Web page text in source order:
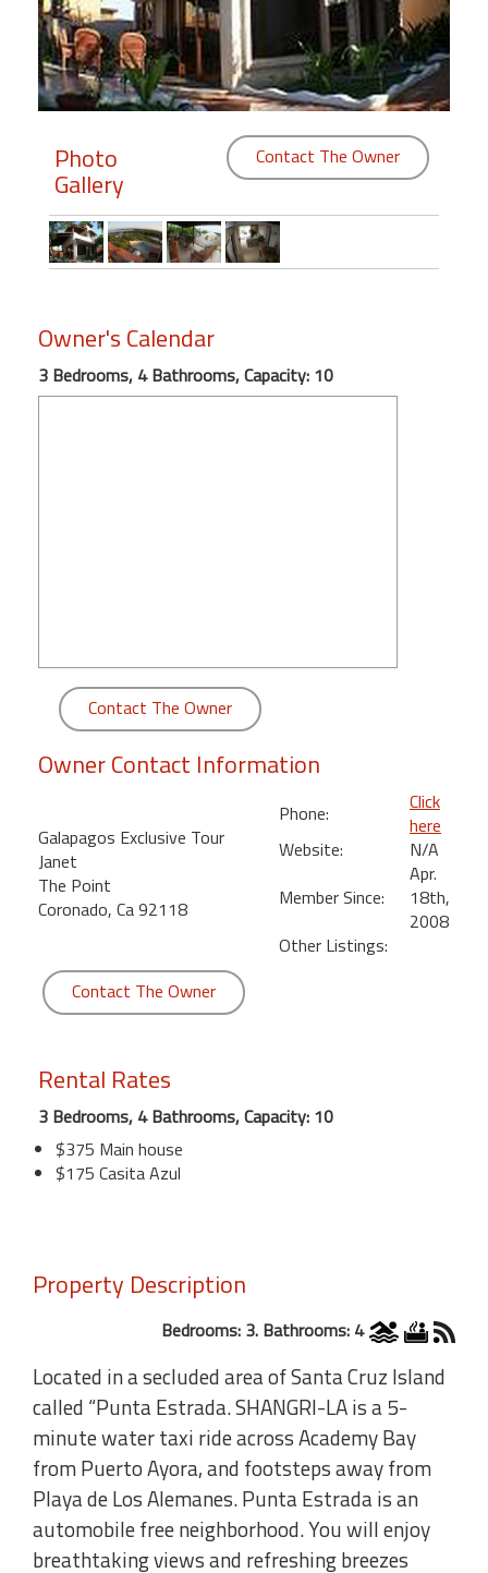
Members
Login
Featured
"Against
Beach
Front
Condo,
Bedroom
Kihei
Photo
Gallery
Contact The Owner
Owner's Calendar
3 Bedrooms, 4 Bathrooms, Capacity: 10
Contact The Owner
Owner Contact Information
Galapagos Exclusive Tour
Janet
The Point
Coronado, Ca 92118
Phone:
Click
here
Website:
N/A
Member Since:
Apr.
18th,
2008
Other Listings:
Contact The Owner
Rental Rates
3 Bedrooms, 4 Bathrooms, Capacity: 10
$375 Main house
$175 Casita Azul
Property Description
Bedrooms: 3. Bathrooms: 4
Located in a secluded area of Santa Cruz Island
called “Punta Estrada. SHANGRI-LA is a 5-
minute water taxi ride across Academy Bay
from Puerto Ayora, and footsteps away from
Playa de Los Alemanes. Punta Estrada is an
automobile free neighborhood. You will enjoy
breathtaking views and refreshing breezes